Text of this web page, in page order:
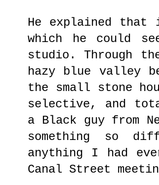
He explained that
which he could
studio. Through
hazy blue valley
the small stone
selective, and
a Black guy from
something so
anything I had
Canal Street